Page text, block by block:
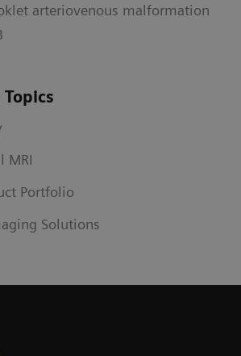
arteriovenous malformation
MRI
Portfolio
Solutions